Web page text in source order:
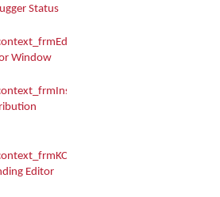
Status
Window
Editor